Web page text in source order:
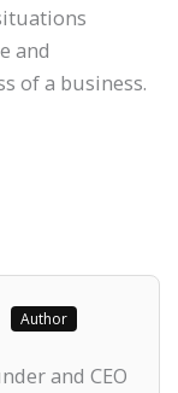
and
of a business.
Author
and CEO